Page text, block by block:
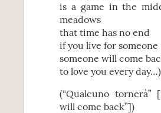
is a game in the
meadows
that time has no end
if you live for someone
someone will come
to love you every day…)
(“Qualcuno tornerà”
will come back”])